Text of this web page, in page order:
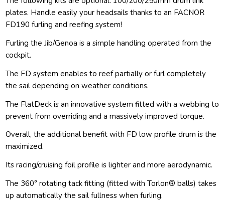
plates. Handle easily your headsails thanks to an FACNOR
FD190 furling and reefing system!
Furling the Jib/Genoa is a simple handling operated from the
cockpit.
The FD system enables to reef partially or furl completely
the sail depending on weather conditions.
The FlatDeck is an innovative system fitted with a webbing to
prevent from overriding and a massively improved torque.
Overall, the additional benefit with FD low profile drum is the
maximized.
Its racing/cruising foil profile is lighter and more aerodynamic.
The 360° rotating tack fitting (fitted with Torlon® balls) takes
up automatically the sail fullness when furling.